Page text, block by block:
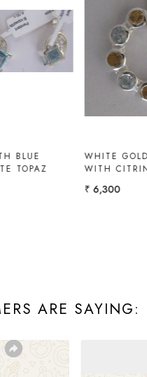
Loading...
PENDANT WITH OPAL AND
YELLOW DIAMOND
ARE SAYING: